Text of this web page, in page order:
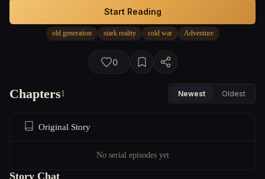
political turmoil.
old generation stark reality cold war Adventure
Start Reading
0
Chapters1 Newest Oldest
Original Story
No serial episodes yet
Story Chat